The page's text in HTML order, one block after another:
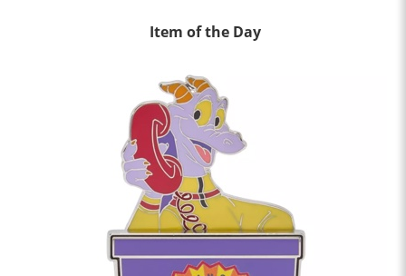
Item of the Day